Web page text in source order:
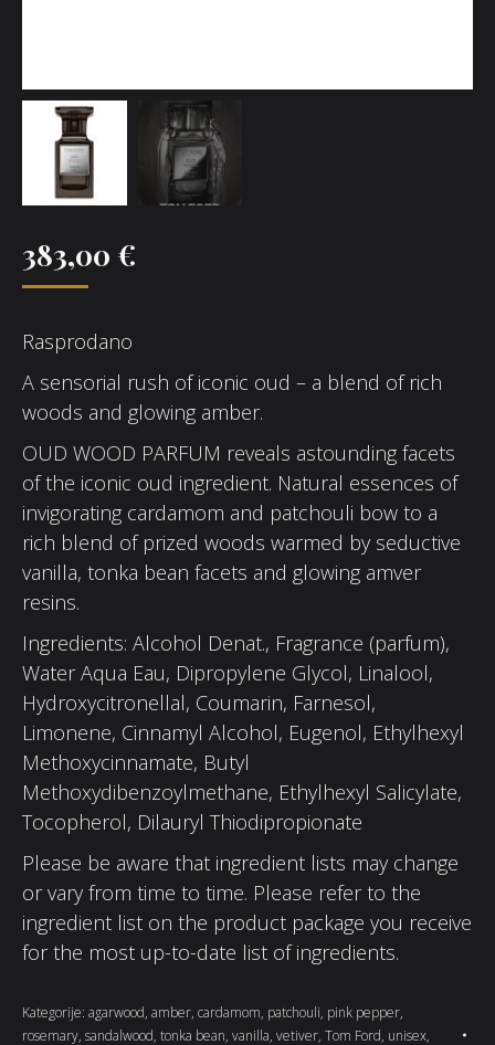
383,00 €
Rasprodano
A sensorial rush of iconic oud – a blend of rich
woods and glowing amber.
OUD WOOD PARFUM reveals astounding facets
of the iconic oud ingredient. Natural essences of
invigorating cardamom and patchouli bow to a
rich blend of prized woods warmed by seductive
vanilla, tonka bean facets and glowing amver
resins.
Ingredients: Alcohol Denat., Fragrance (parfum),
Water Aqua Eau, Dipropylene Glycol, Linalool,
Hydroxycitronellal, Coumarin, Farnesol,
Limonene, Cinnamyl Alcohol, Eugenol, Ethylhexyl
Methoxycinnamate, Butyl
Methoxydibenzoylmethane, Ethylhexyl Salicylate,
Tocopherol, Dilauryl Thiodipropionate
Please be aware that ingredient lists may change
or vary from time to time. Please refer to the
ingredient list on the product package you receive
for the most up-to-date list of ingredients.
Kategorije: agarwood, amber, cardamom, patchouli, pink pepper,
rosemary, sandalwood, tonka bean, vanilla, vetiver, Tom Ford, unisex,